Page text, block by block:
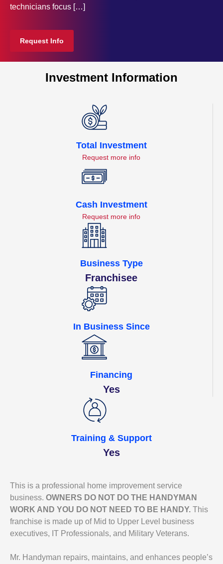
technicians focus […]
Request Info
Investment Information
Total Investment
Request more info
Cash Investment
Request more info
Business Type
Franchisee
In Business Since
Financing
Yes
Training & Support
Yes
This is a professional home improvement service
business. OWNERS DO NOT DO THE HANDYMAN
WORK AND YOU DO NOT NEED TO BE HANDY. This
franchise is made up of Mid to Upper Level business
executives, IT Professionals, and Military Veterans.
Mr. Handyman repairs, maintains, and enhances people’s